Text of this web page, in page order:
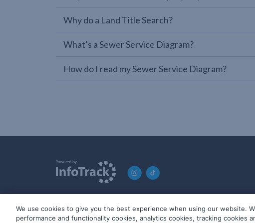
Why do a Land Title Search?
What’s a Sewer Service Diagram?
How do I read my Sewer Service Diagram?
© 2019-2026 InfoTrack. All rights reserved. ABN 36 092 724 251
We use cookies to give you the best experience when using our website.
performance and functionality cookies, analytics cookies, tracking cookies